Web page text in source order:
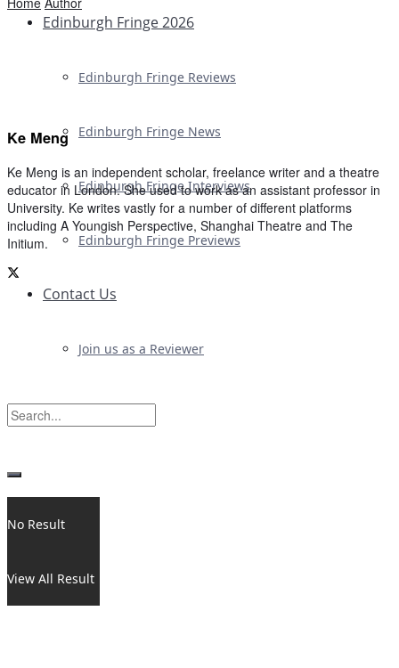
Edinburgh Fringe 2026
Edinburgh Fringe Reviews
Edinburgh Fringe News
Edinburgh Fringe Interviews
Edinburgh Fringe Previews
Contact Us
Join us as a Reviewer
No Result
View All Result
Ke Meng
Ke Meng is an independent scholar, freelance writer and a theatre
educator in London. She used to work as an assistant professor in
University. Ke writes vastly for a number of different platforms
including A Youngish Perspective, Shanghai Theatre and The
Initium.